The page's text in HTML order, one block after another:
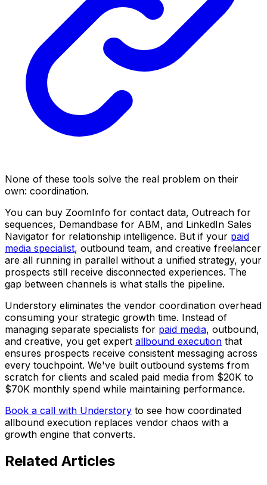
None of these tools solve the real problem on their
own: coordination.
You can buy ZoomInfo for contact data, Outreach for
sequences, Demandbase for ABM, and LinkedIn Sales
Navigator for relationship intelligence. But if your paid
media specialist, outbound team, and creative freelancer
are all running in parallel without a unified strategy, your
prospects still receive disconnected experiences. The
gap between channels is what stalls the pipeline.
Understory eliminates the vendor coordination overhead
consuming your strategic growth time. Instead of
managing separate specialists for paid media, outbound,
and creative, you get expert allbound execution that
ensures prospects receive consistent messaging across
every touchpoint. We've built outbound systems from
scratch for clients and scaled paid media from $20K to
$70K monthly spend while maintaining performance.
Book a call with Understory to see how coordinated
allbound execution replaces vendor chaos with a
growth engine that converts.
Related Articles